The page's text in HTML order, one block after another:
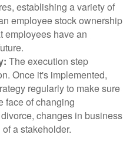
establishing a variety of
employee stock ownership
employees have an
The execution step
Once it's implemented,
regularly to make sure
face of changing
changes in business
a stakeholder.